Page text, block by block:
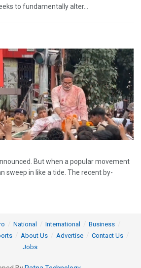
to fundamentally alter...
But when a popular movement
sweep in like a tide. The recent by-
National International
Business
About Us Advertise
Contact Us
Jobs